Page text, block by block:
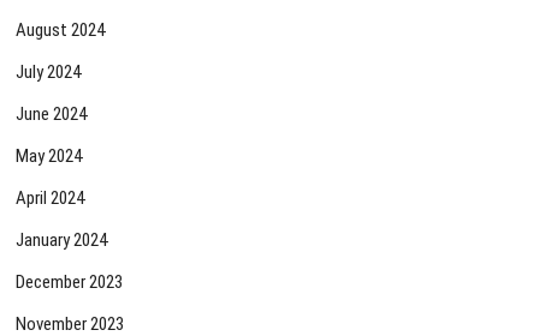
August 2024
July 2024
June 2024
May 2024
April 2024
January 2024
December 2023
November 2023